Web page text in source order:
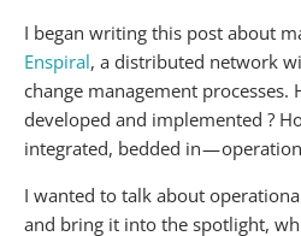
I began writing this post about
Enspiral, a distributed network
change management
developed and implemented ?
integrated, bedded in —
I wanted to talk about
and bring it into the spotlight,